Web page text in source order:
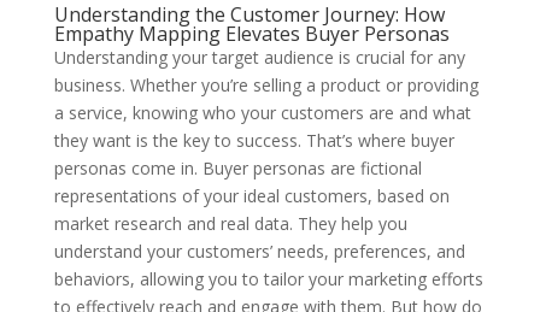
Understanding the Customer Journey: How
Empathy Mapping Elevates Buyer Personas
Understanding your target audience is crucial for any
business. Whether you’re selling a product or providing
a service, knowing who your customers are and what
they want is the key to success. That’s where buyer
personas come in. Buyer personas are fictional
representations of your ideal customers, based on
market research and real data. They help you
understand your customers’ needs, preferences, and
behaviors, allowing you to tailor your marketing efforts
to effectively reach and engage with them. But how do